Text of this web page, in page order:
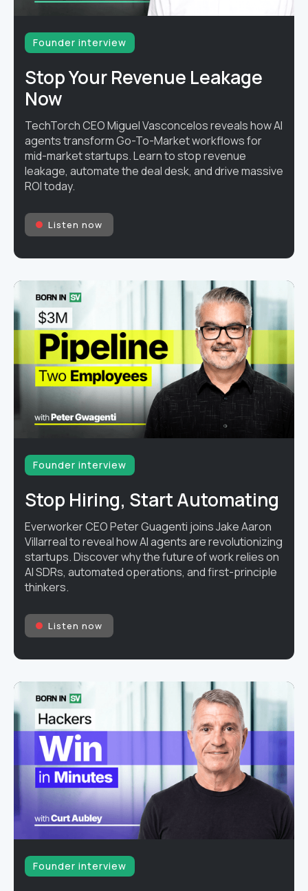
Founder interview
Stop Your Revenue Leakage
Now
TechTorch CEO Miguel Vasconcelos reveals how AI
agents transform Go-To-Market workflows for
mid-market startups. Learn to stop revenue
leakage, automate the deal desk, and drive massive
ROI today.
Listen now
Founder interview
Stop Hiring, Start Automating
Everworker CEO Peter Guagenti joins Jake Aaron
Villarreal to reveal how AI agents are revolutionizing
startups. Discover why the future of work relies on
AI SDRs, automated operations, and first-principle
thinkers.
Listen now
Founder interview